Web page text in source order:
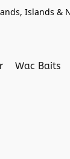
Islands
Wac Baits